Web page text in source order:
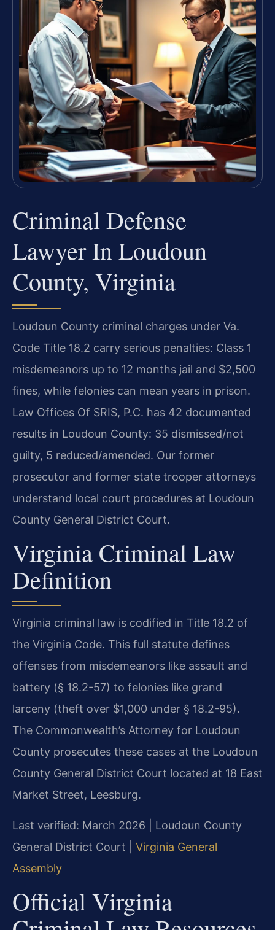
Criminal Defense
Lawyer In Loudoun
County, Virginia
Loudoun County criminal charges under Va.
Code Title 18.2 carry serious penalties: Class 1
misdemeanors up to 12 months jail and $2,500
fines, while felonies can mean years in prison.
Law Offices Of SRIS, P.C. has 42 documented
results in Loudoun County: 35 dismissed/not
guilty, 5 reduced/amended. Our former
prosecutor and former state trooper attorneys
understand local court procedures at Loudoun
County General District Court.
Virginia Criminal Law
Definition
Virginia criminal law is codified in Title 18.2 of
the Virginia Code. This full statute defines
offenses from misdemeanors like assault and
battery (§ 18.2-57) to felonies like grand
larceny (theft over $1,000 under § 18.2-95).
The Commonwealth’s Attorney for Loudoun
County prosecutes these cases at the Loudoun
County General District Court located at 18 East
Market Street, Leesburg.
Last verified: March 2026 | Loudoun County
General District Court | Virginia General
Assembly
Official Virginia